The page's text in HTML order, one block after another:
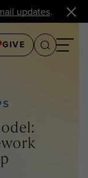
updates.
GIVE